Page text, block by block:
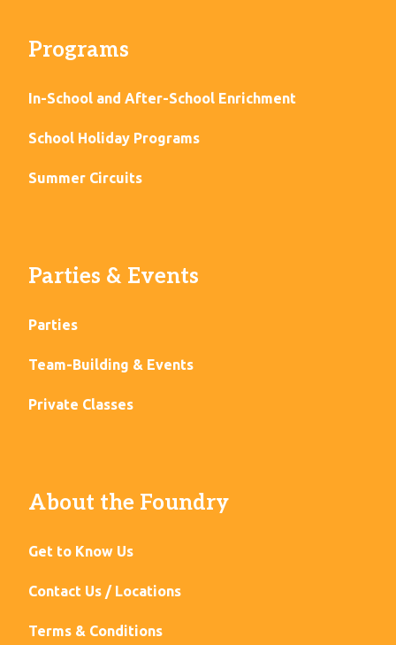
Programs
In-School and After-School Enrichment
School Holiday Programs
Summer Circuits
Parties & Events
Parties
Team-Building & Events
Private Classes
About the Foundry
Get to Know Us
Contact Us / Locations
Terms & Conditions